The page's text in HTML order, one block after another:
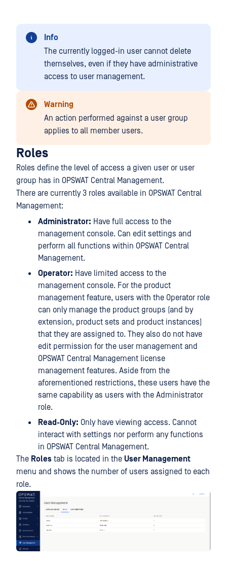
Info
The currently logged-in user cannot delete
themselves, even if they have administrative
access to user management.
Warning
An action performed against a user group
applies to all member users.
Roles
Roles define the level of access a given user or user
group has in OPSWAT Central Management.
There are currently 3 roles available in OPSWAT Central
Management:
Administrator: Have full access to the
management console. Can edit settings and
perform all functions within OPSWAT Central
Management.
Operator: Have limited access to the
management console. For the product
management feature, users with the Operator role
can only manage the product groups (and by
extension, product sets and product instances)
that they are assigned to. They also do not have
edit permission for the user management and
OPSWAT Central Management license
management features. Aside from the
aforementioned restrictions, these users have the
same capability as users with the Administrator
role.
Read-Only: Only have viewing access. Cannot
interact with settings nor perform any functions
in OPSWAT Central Management.
The Roles tab is located in the User Management
menu and shows the number of users assigned to each
role.